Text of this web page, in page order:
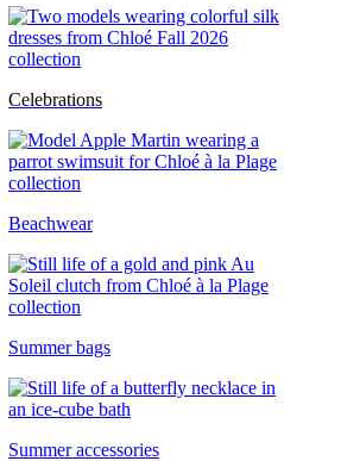
Celebrations
Beachwear
Summer bags
Summer accessories